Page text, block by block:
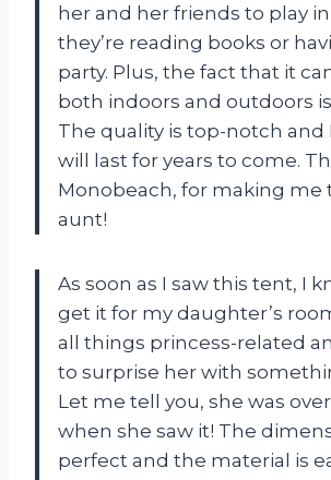
her and her friends to play
they’re reading books or
party. Plus, the fact that it
both indoors and outdoors
The quality is top-notch and
will last for years to come.
Monobeach, for making me
aunt!
As soon as I saw this tent, I
get it for my daughter’s
all things princess-related
to surprise her with
Let me tell you, she was
when she saw it! The
perfect and the material is